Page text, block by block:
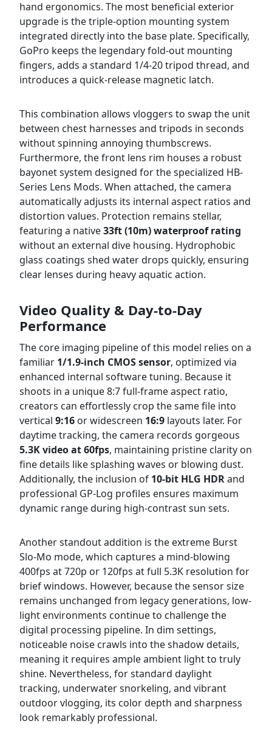
hand ergonomics. The most beneficial exterior
upgrade is the triple-option mounting system
integrated directly into the base plate. Specifically,
GoPro keeps the legendary fold-out mounting
fingers, adds a standard 1/4-20 tripod thread, and
introduces a quick-release magnetic latch.
This combination allows vloggers to swap the unit
between chest harnesses and tripods in seconds
without spinning annoying thumbscrews.
Furthermore, the front lens rim houses a robust
bayonet system designed for the specialized HB-
Series Lens Mods. When attached, the camera
automatically adjusts its internal aspect ratios and
distortion values. Protection remains stellar,
featuring a native33ft (10m) waterproof rating
without an external dive housing. Hydrophobic
glass coatings shed water drops quickly, ensuring
clear lenses during heavy aquatic action.
Video Quality & Day-to-Day
Performance
The core imaging pipeline of this model relies on a
familiar 1/1.9-inch CMOS sensor, optimized via
enhanced internal software tuning. Because it
shoots in a unique 8:7 full-frame aspect ratio,
creators can effortlessly crop the same file into
vertical 9:16 or widescreen 16:9 layouts later. For
daytime tracking, the camera records gorgeous
5.3K video at 60fps, maintaining pristine clarity on
fine details like splashing waves or blowing dust.
Additionally, the inclusion of 10-bit HLG HDRand
professional GP-Log profiles ensures maximum
dynamic range during high-contrast sun sets.
Another standout addition is the extreme Burst
Slo-Mo mode, which captures a mind-blowing
400fps at 720p or 120fps at full 5.3K resolution for
brief windows. However, because the sensor size
remains unchanged from legacy generations, low-
light environments continue to challenge the
digital processing pipeline. In dim settings,
noticeable noise crawls into the shadow details,
meaning it requires ample ambient light to truly
shine. Nevertheless, for standard daylight
tracking, underwater snorkeling, and vibrant
outdoor vlogging, its color depth and sharpness
look remarkably professional.